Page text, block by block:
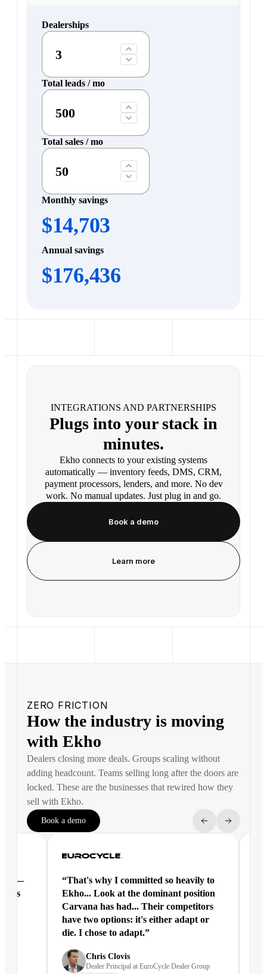
Dealerships
Total leads / mo
Total sales / mo
Monthly savings
$14,703
Annual savings
$176,436
INTEGRATIONS AND PARTNERSHIPS
Plugs into your stack in
minutes.
Ekho connects to your existing systems
automatically — inventory feeds, DMS, CRM,
payment processors, lenders, and more. No dev
work. No manual updates. Just plug in and go.
Book a demo
Learn more
ZERO FRICTION
How the industry is moving
with Ekho
Dealers closing more deals. Groups scaling without
adding headcount. Teams selling long after the doors are
locked. These are the businesses that rewired how they
sell with Ekho.
Book a demo
—
“That's why I committed so heavily to
Ekho... Look at the dominant position
Carvana has had... Their competitors
have two options: it's either adapt or
die. I chose to adapt.”
Chris Clovis
Dealer Principal at EuroCycle Dealer Group